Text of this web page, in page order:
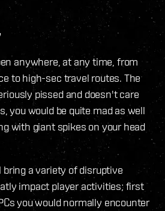
anywhere, at any time, from
to high-sec travel routes. The
pissed and doesn't care
you would be quite mad as well
with giant spikes on your head
a variety of disruptive
impact player activities; first
you would normally encounter